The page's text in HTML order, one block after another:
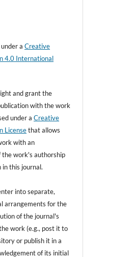
under aCreative
4.0 International
and grant the
with the work
under aCreative
Licensethat allows
with an
work's authorship
in this journal.
into separate,
arrangements for the
of the journal's
work (e.g., post it to
or publish it in a
of its initial